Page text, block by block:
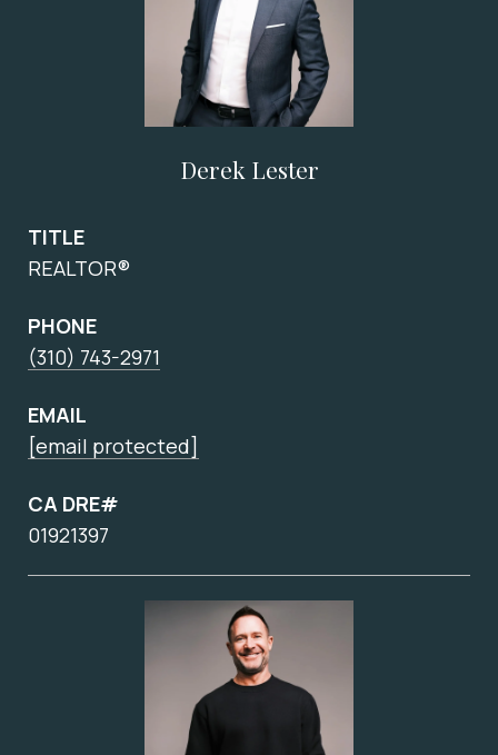
Derek Lester
TITLE
REALTOR®
PHONE
(310) 743-2971
EMAIL
[email protected]
CA DRE#
01921397